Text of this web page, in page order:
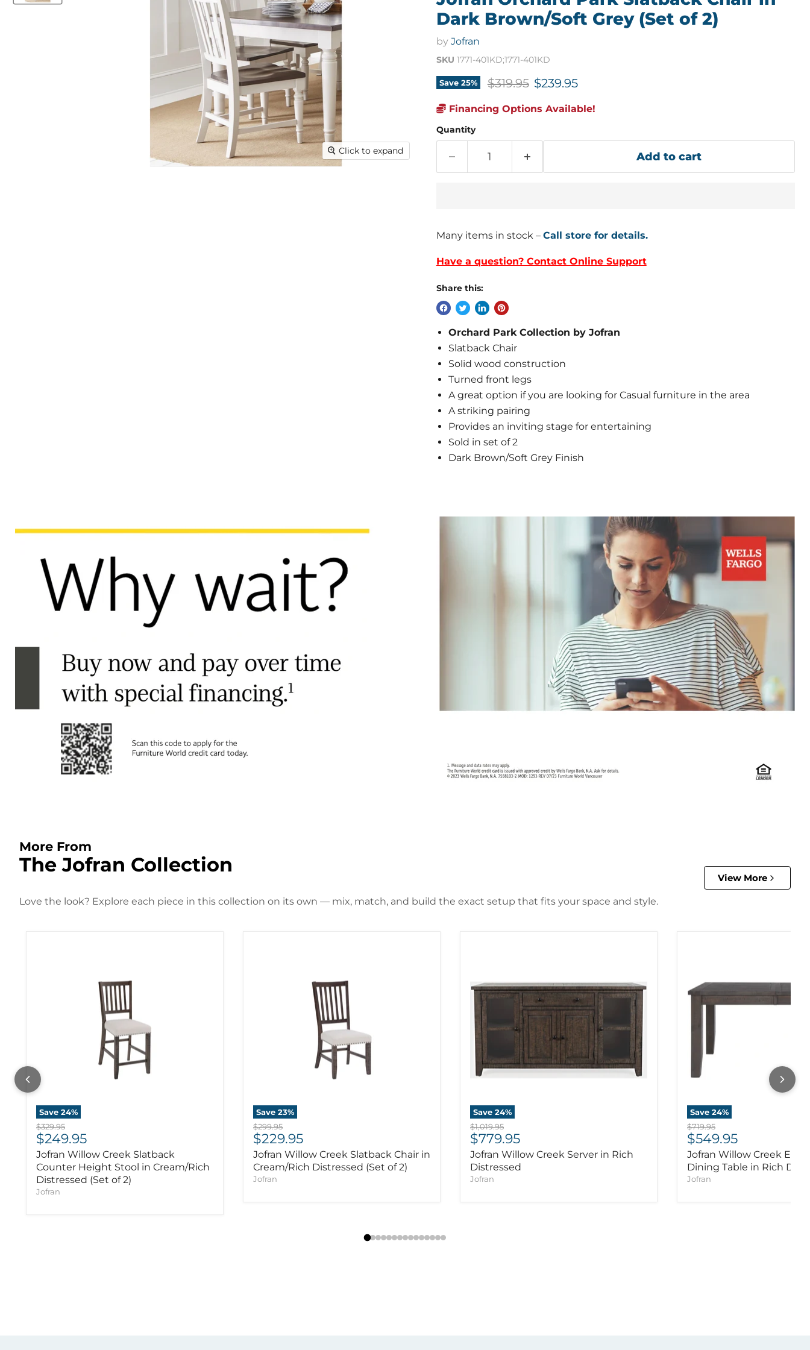
Click to expand
Dark Brown/Soft Grey (Set of 2)
by Jofran
SKU 1771-401KD;1771-401KD
Save 25% Original price
$319.95 Current price
$239.95
Financing Options Available!
Quantity
Add to cart
Many items in stock – Call store for details.
Have a question? Contact Online Support
Share this:
Orchard Park Collection by Jofran
Slatback Chair
Solid wood construction
Turned front legs
A great option if you are looking for Casual furniture in the area
A striking pairing
Provides an inviting stage for entertaining
Sold in set of 2
Dark Brown/Soft Grey Finish
More From
The Jofran Collection
View More
Love the look? Explore each piece in this collection on its own — mix, match, and build the exact setup that fits your space and style.
Save 24%
Original price
$329.95
Current price
$249.95
Jofran Willow Creek Slatback
Counter Height Stool in Cream/Rich
Distressed (Set of 2)
Jofran
Save 23%
Original price
$299.95
Current price
$229.95
Jofran Willow Creek Slatback Chair in
Cream/Rich Distressed (Set of 2)
Jofran
Save 24%
Original price
$1,019.95
Current price
$779.95
Jofran Willow Creek Server in Rich
Distressed
Jofran
Save 24%
Original price
$719.95
Current price
$549.95
Jofran Willow Creek
Dining Table in Rich
Jofran